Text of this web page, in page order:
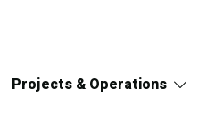
Projects & Operations